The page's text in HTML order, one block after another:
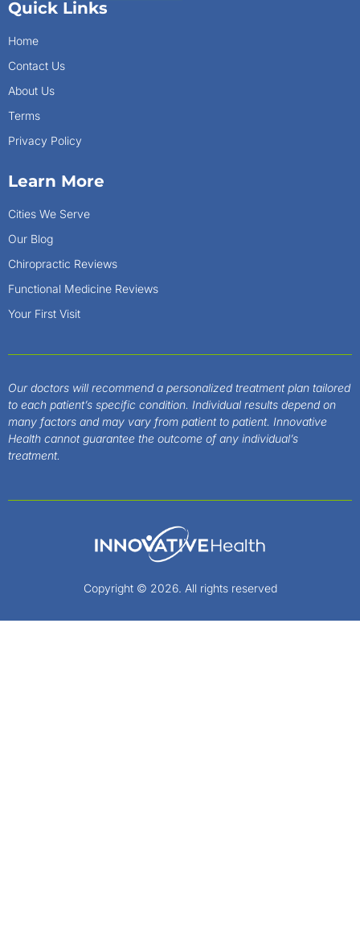
Quick Links
Home
Contact Us
About Us
Terms
Privacy Policy
Learn More
Cities We Serve
Our Blog
Chiropractic Reviews
Functional Medicine Reviews
Your First Visit
Our doctors will recommend a personalized treatment plan tailored
to each patient’s specific condition. Individual results depend on
many factors and may vary from patient to patient. Innovative
Health cannot guarantee the outcome of any individual’s
treatment.
Copyright © 2026. All rights reserved